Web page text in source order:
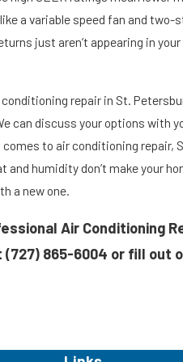
a variable speed fan and two-
just aren’t appearing in
conditioning repair in St.
can discuss your options with
to air conditioning repair,
and humidity don’t make your
a new one.
Air Conditioning
(727) 865-6004 or fill out